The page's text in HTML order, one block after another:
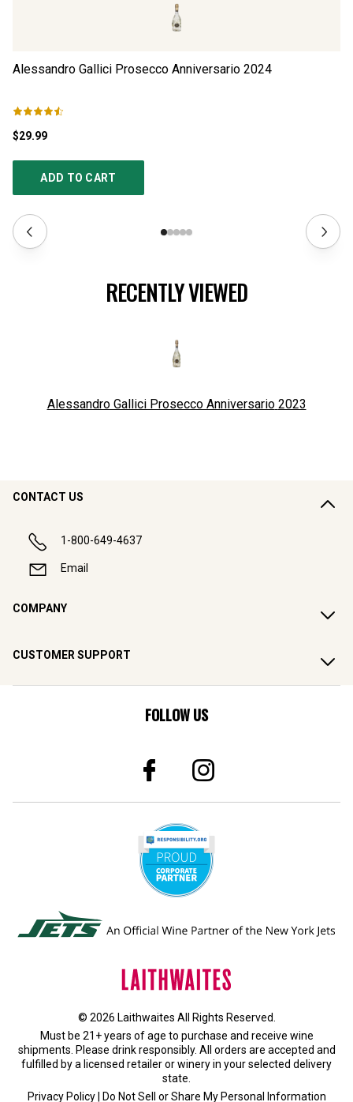
Alessandro Gallici Prosecco Anniversario 2024
$29.99
ADD TO CART
RECENTLY VIEWED
Alessandro Gallici Prosecco Anniversario 2023
CONTACT US
1-800-649-4637
Email
COMPANY
CUSTOMER SUPPORT
FOLLOW US
© 2026 Laithwaites All Rights Reserved.
Must be 21+ years of age to purchase and receive wine
shipments. Please drink responsibly. All orders are accepted and
fulfilled by a licensed retailer or wineryin your selected delivery
state.
Privacy Policy| Do Not Sell or Share My Personal Information